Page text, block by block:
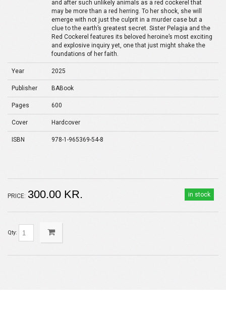
and after such unlikely animals as a red cockerel that
may be more than a red herring. To her shock, she will
emerge with not just the culprit in a murder case but a
clue to the earth’s greatest secret. Sister Pelagia and the
Red Cockerel features its beloved heroine’s most exciting
and explosive inquiry yet, one that just might shake the
foundations of her faith.
Year 2025
Publisher BABook
Pages 600
Cover Hardcover
ISBN 978-1-965369-54-8
in stock
PRICE: 300.00 KR.
Qty: